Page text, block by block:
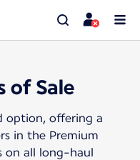
of Sale
option, offering a
in the Premium
on all long-haul